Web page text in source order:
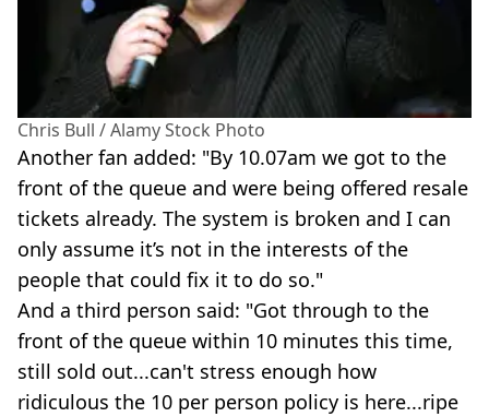
Chris Bull / Alamy Stock Photo
Another fan added: "By 10.07am we got to the
front of the queue and were being offered resale
tickets already. The system is broken and I can
only assume it’s not in the interests of the
people that could fix it to do so."
And a third person said: "Got through to the
front of the queue within 10 minutes this time,
still sold out...can't stress enough how
ridiculous the 10 per person policy is here...ripe